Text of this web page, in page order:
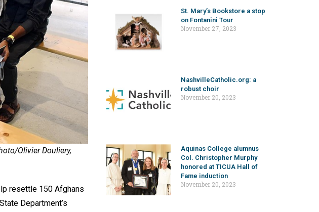
Olivier Douliery,
resettle 150 Afghans
Department’s
St. Mary’s Bookstore a stop
on Fontanini Tour
November 27, 2023
NashvilleCatholic.org: a
robust choir
November 20, 2023
Aquinas College alumnus
Col. Christopher Murphy
honored at TICUA Hall of
Fame induction
November 20, 2023